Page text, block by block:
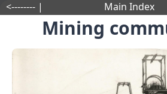
Mining
<-------- | Main Index